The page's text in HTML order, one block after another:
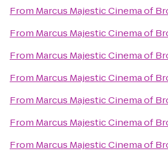
From Marcus Majestic Cinema of
From Marcus Majestic Cinema of
From Marcus Majestic Cinema of
From Marcus Majestic Cinema of
From Marcus Majestic Cinema of
From Marcus Majestic Cinema of
From Marcus Majestic Cinema of